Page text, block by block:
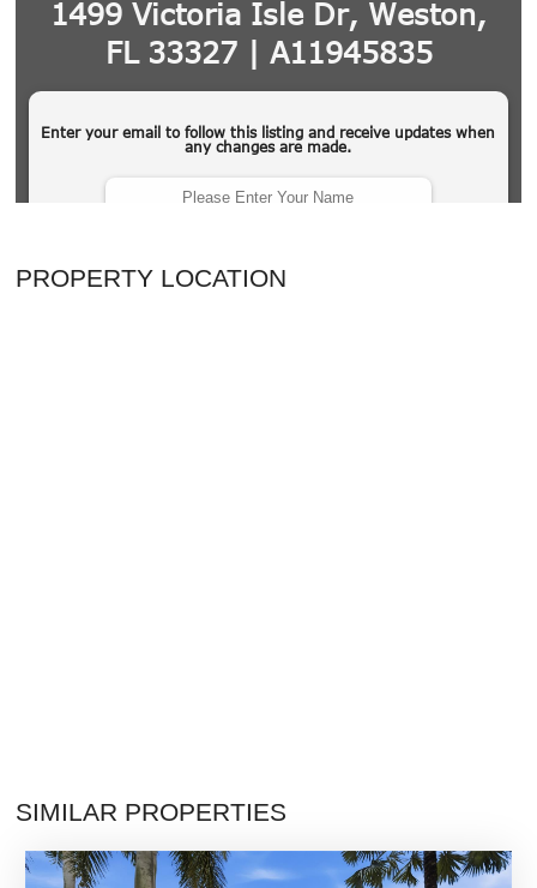
PROPERTY LOCATION
SIMILAR PROPERTIES